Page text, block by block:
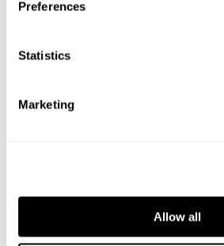
Preferences
Statistics
Marketing
Allow all